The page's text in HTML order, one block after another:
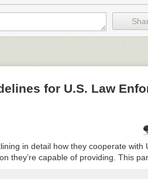
for U.S. Law
in detail how they cooperate with
they’re capable of providing. This